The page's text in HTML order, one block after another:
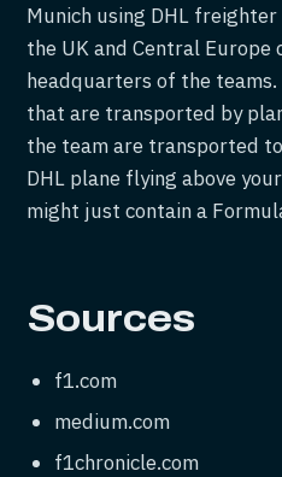
Munich using DHL
the UK and Central Europe
headquarters of the
that are transported by
the team are transported
DHL plane flying above
might just contain a
Sources
f1.com
medium.com
f1chronicle.com